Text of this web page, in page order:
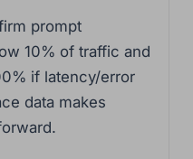
prompt
10% of traffic and
if latency/error
data makes